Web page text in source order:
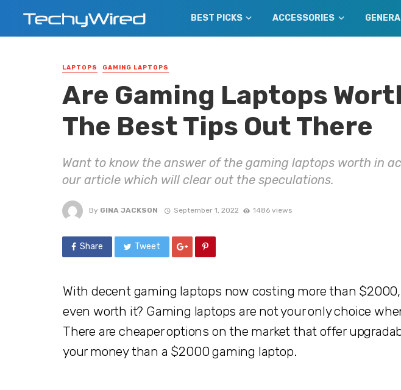
BEST PICKS ACCESSORIES
LAPTOPS GAMING LAPTOPS
Are Gaming Laptops
The Best Tips Out There
Want to know the answer of the gaming laptops worth in
our article which will clear out the speculations.
By GINA JACKSON September 1, 2022 1486 views
Share Tweet
With decent gaming laptops now costing more than
even worth it? Gaming laptops are not your only choice
There are cheaper options on the market that offer
your money than a $2000 gaming laptop.